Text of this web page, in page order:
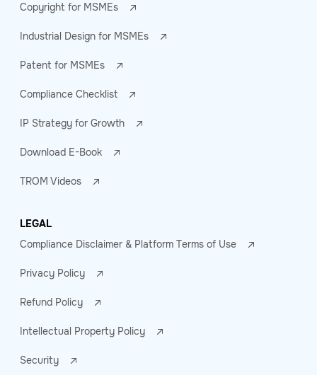
Copyright for MSMEs
Industrial Design for MSMEs
Patent for MSMEs
Compliance Checklist
IP Strategy for Growth
Download E-Book
TROM Videos
LEGAL
Compliance Disclaimer & Platform Terms of Use
Privacy Policy
Refund Policy
Intellectual Property Policy
Security